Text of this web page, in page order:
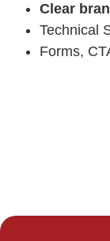
Clear
Technical
Forms,